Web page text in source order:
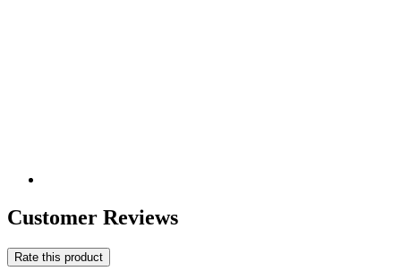
Customer Reviews
Rate this product